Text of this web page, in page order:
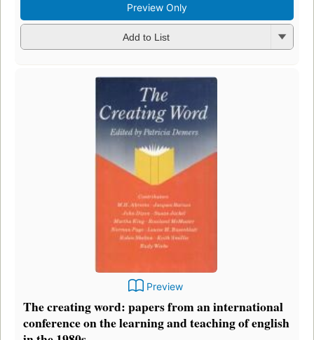
Preview Only
Add to List
Preview
The creating word: papers from an international
conference on the learning and teaching of english